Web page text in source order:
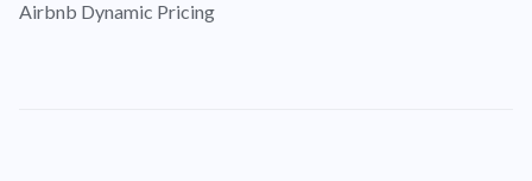
Airbnb Dynamic Pricing